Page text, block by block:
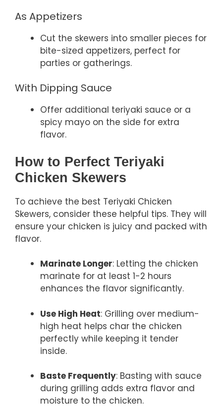
As Appetizers
Cut the skewers into smaller pieces for
bite-sized appetizers, perfect for
parties or gatherings.
With Dipping Sauce
Offer additional teriyaki sauce or a
spicy mayo on the side for extra
flavor.
How to Perfect Teriyaki
Chicken Skewers
To achieve the best Teriyaki Chicken
Skewers, consider these helpful tips. They will
ensure your chicken is juicy and packed with
flavor.
Marinate Longer: Letting the chicken
marinate for at least 1-2 hours
enhances the flavor significantly.
Use High Heat: Grilling over medium-
high heat helps char the chicken
perfectly while keeping it tender
inside.
Baste Frequently: Basting with sauce
during grilling adds extra flavor and
moisture to the chicken.